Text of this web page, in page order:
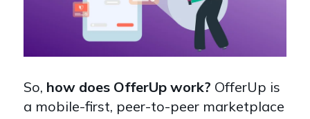
So, how does OfferUp work? OfferUp is
a mobile-first, peer-to-peer marketplace